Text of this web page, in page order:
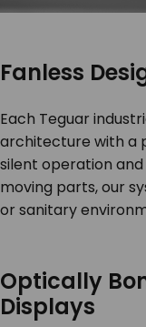
Fanless
Each Teguar
architecture with a
silent operation
moving parts, our
or sanitary
Optically
Displays